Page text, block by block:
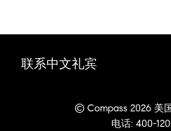
联系中文礼宾
© Compass 2026 美
电话: 400-